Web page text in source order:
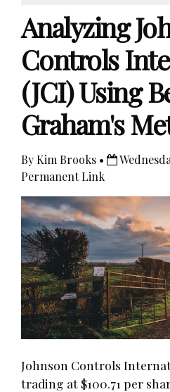
Analyzing
Controls
(JCI) Using
Graham's
By Kim Brooks •
Permanent Link
Johnson Controls
trading at $100.71 per